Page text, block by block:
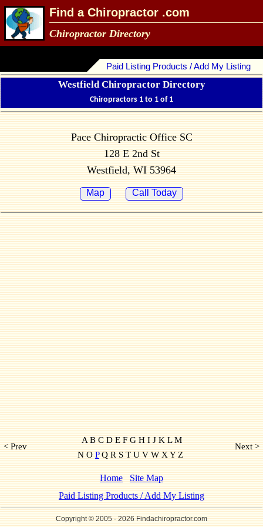
Find a Chiropractor .com
Chiropractor Directory
Paid Listing Products / Add My Listing
Westfield Chiropractor Directory
Chiropractors 1 to 1 of 1
Pace Chiropractic Office SC
128 E 2nd St
Westfield, WI 53964
Map Call Today
< Prev
A B C D E F G H I J K L M
N OPQ R S T U V W X Y Z
Next >
Home
Site Map
Paid Listing Products / Add My Listing
Copyright © 2005- 2026 Findachiropractor.com